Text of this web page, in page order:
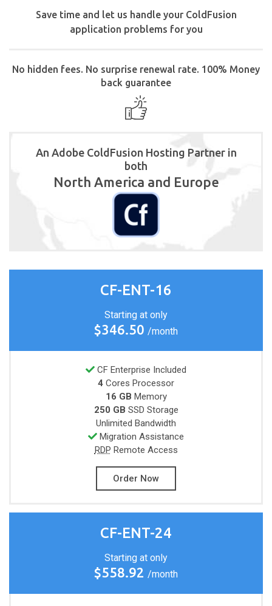
Save time and let us handle your ColdFusion
application problems for you
No hidden fees. No surprise renewal rate. 100% Money
back guarantee
An Adobe ColdFusion Hosting Partner in
both
North America and Europe
CF-ENT-16
Starting at only
$346.50 /month
CF Enterprise Included
4 Cores Processor
16 GB Memory
250 GB SSD Storage
Unlimited Bandwidth
Migration Assistance
RDP Remote Access
Order Now
CF-ENT-24
Starting at only
$558.92 /month